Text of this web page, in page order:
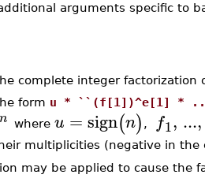
arguments specific to
complete integer factorization
form u * ``(f[1])^e[1] *
where u = sign(n) , f1, ...,
multiplicities (negative in the
may be applied to cause the